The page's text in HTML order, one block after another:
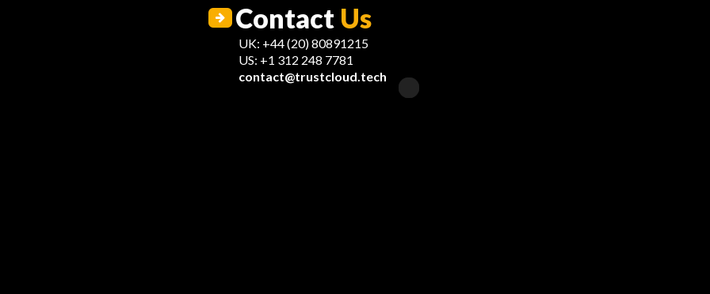
UK: +44 (20) 80891215
US: +1 312 248 7781
contact@trustcloud.tech
Contact Us